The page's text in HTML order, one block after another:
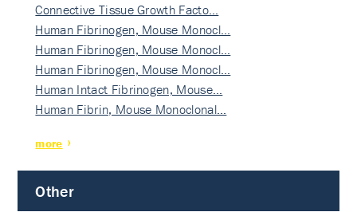
Connective Tissue Growth Facto…
Human Fibrinogen, Mouse Monocl…
Human Fibrinogen, Mouse Monocl…
Human Fibrinogen, Mouse Monocl…
Human Intact Fibrinogen, Mouse…
Human Fibrin, Mouse Monoclonal…
more
Other